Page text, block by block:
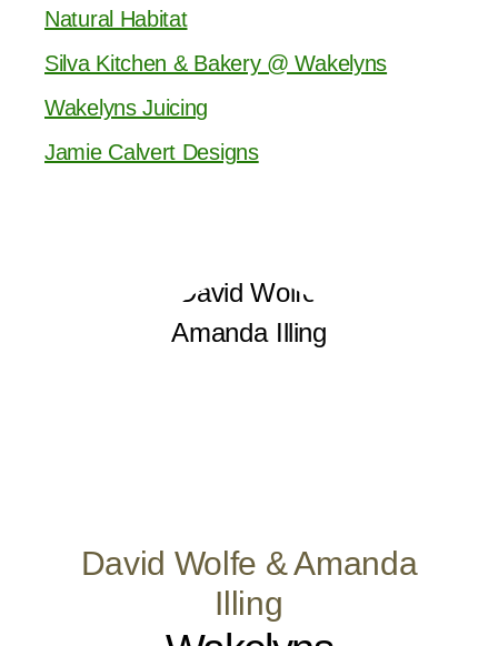
Natural Habitat
Silva Kitchen & Bakery @ Wakelyns
Wakelyns Juicing
Jamie Calvert Designs
David Wolfe & Amanda
Illing